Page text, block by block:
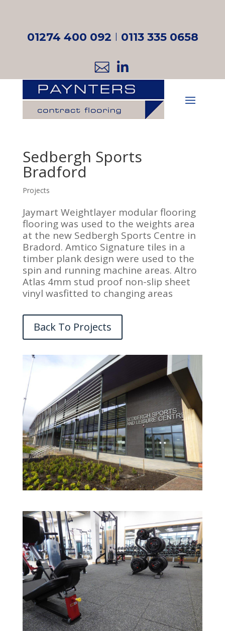
01274 400 092 I 0113 335 0658
Sedbergh Sports
Bradford
Projects
Jaymart Weightlayer modular flooring
flooring was used to the weights area
at the new Sedbergh Sports Centre in
Bradord. Amtico Signature tiles in a
timber plank design were used to the
spin and running machine areas. Altro
Atlas 4mm stud proof non-slip sheet
vinyl wasfitted to changing areas
Back To Projects